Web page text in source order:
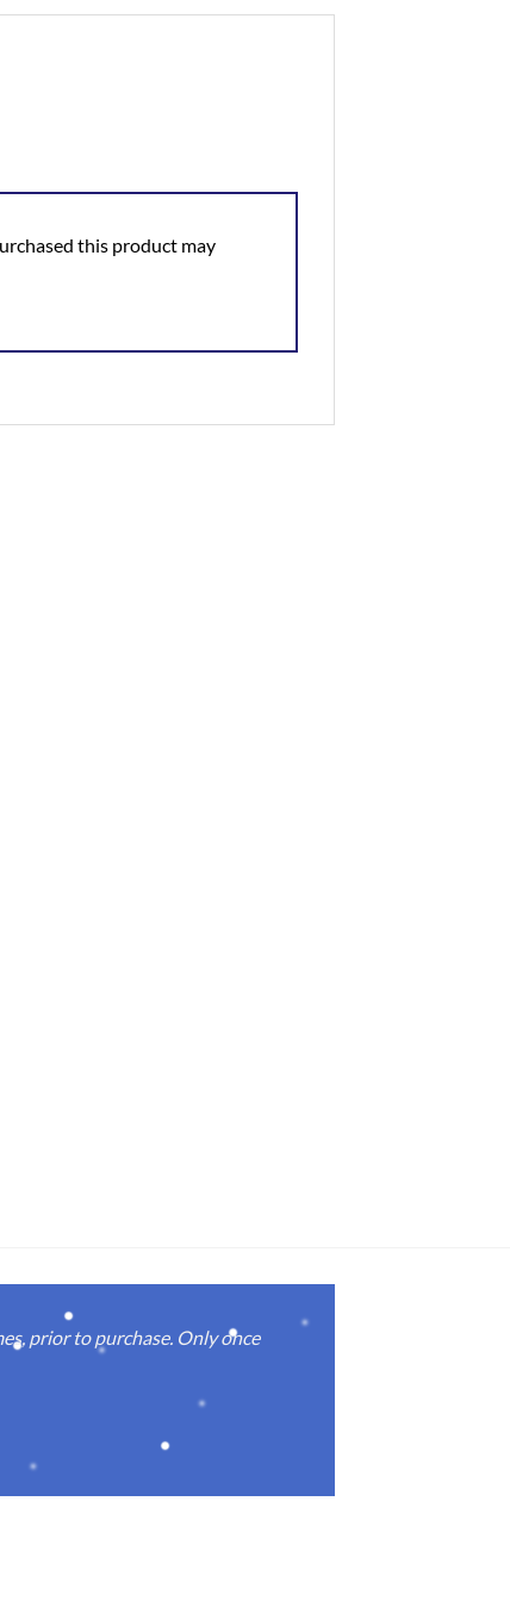
this product may
prior to purchase. Only once